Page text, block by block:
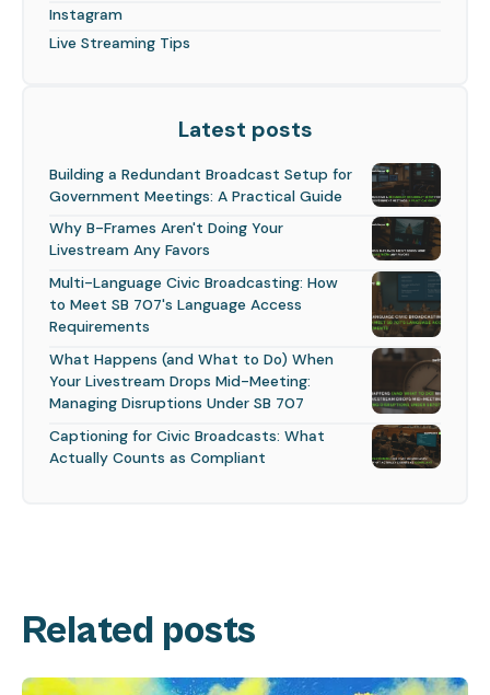
Instagram
Live Streaming Tips
Latest posts
Building a Redundant Broadcast Setup for
Government Meetings: A Practical Guide
Why B-Frames Aren't Doing Your
Livestream Any Favors
Multi-Language Civic Broadcasting: How
to Meet SB 707's Language Access
Requirements
What Happens (and What to Do) When
Your Livestream Drops Mid-Meeting:
Managing Disruptions Under SB 707
Captioning for Civic Broadcasts: What
Actually Counts as Compliant
Related posts